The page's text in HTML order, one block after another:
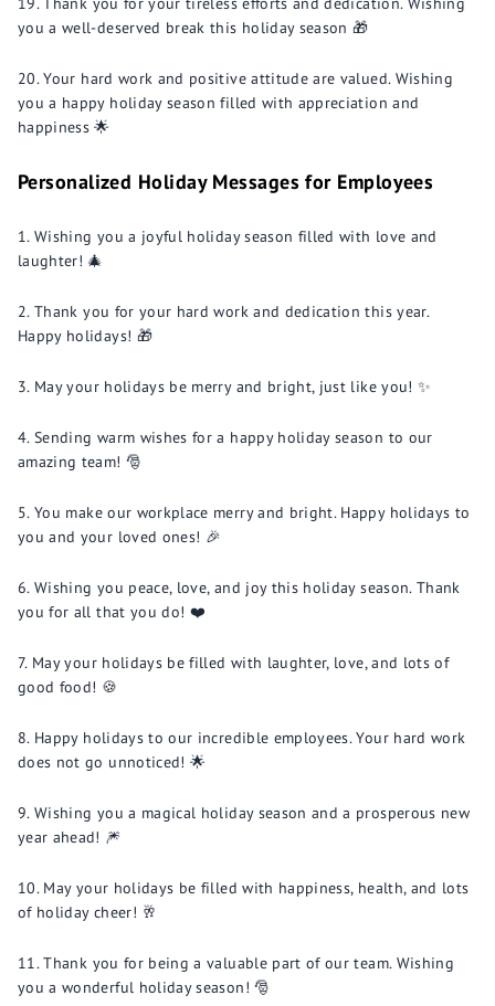
you a well-deserved break this holiday season 🎁
Your hard work and positive attitude are valued. Wishing
you a happy holiday season filled with appreciation and
happiness 🌟
Personalized Holiday Messages for Employees
Wishing you a joyful holiday season filled with love and
laughter! 🎄
Thank you for your hard work and dedication this year.
Happy holidays! 🎁
May your holidays be merry and bright, just like you! ✨
Sending warm wishes for a happy holiday season to our
amazing team! 🎅
You make our workplace merry and bright. Happy holidays to
you and your loved ones! 🎉
Wishing you peace, love, and joy this holiday season. Thank
you for all that you do! ❤️
May your holidays be filled with laughter, love, and lots of
good food! 🍪
Happy holidays to our incredible employees. Your hard work
does not go unnoticed! 🌟
Wishing you a magical holiday season and a prosperous new
year ahead! 🎆
May your holidays be filled with happiness, health, and lots
of holiday cheer! 🥂
Thank you for being a valuable part of our team. Wishing
you a wonderful holiday season! 🎅